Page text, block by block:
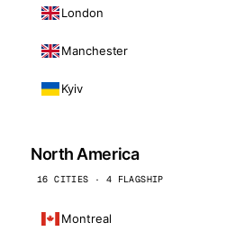
London
Manchester
Kyiv
North America
16 CITIES · 4 FLAGSHIP
Montreal